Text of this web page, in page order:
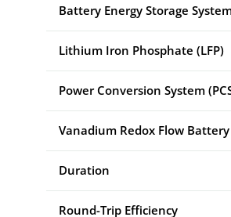
Battery Energy Storage System
Lithium Iron Phosphate (LFP)
Power Conversion System
Vanadium Redox Flow Battery
Duration
Round-Trip Efficiency